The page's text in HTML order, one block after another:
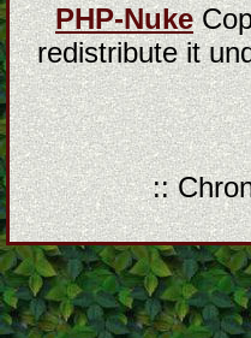
PHP-Nuke
redistribute it
::